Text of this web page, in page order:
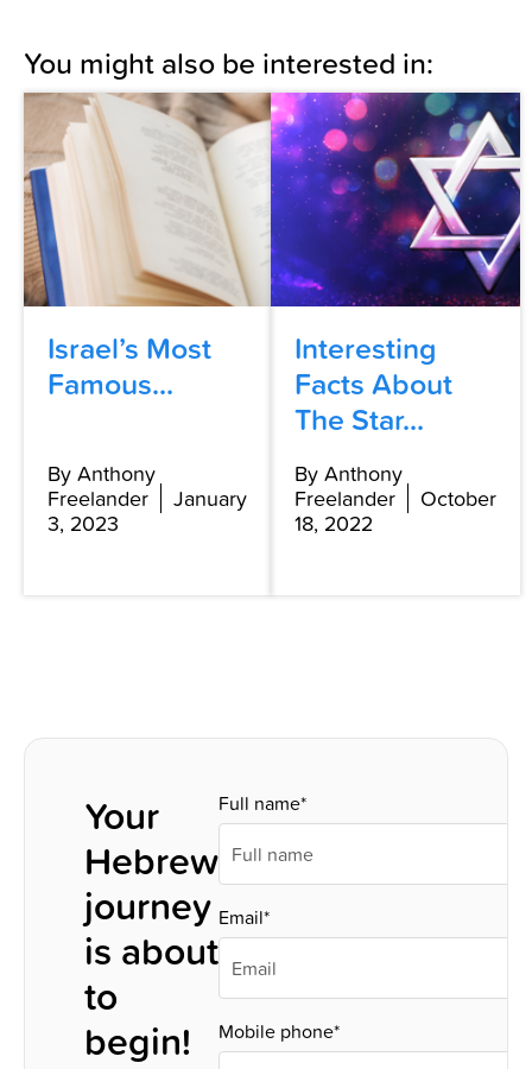
You might also be interested in:
Israel’s Most
Famous...
By Anthony
Freelander
January
3, 2023
Interesting
Facts About
The Star...
By Anthony
Freelander
October
18, 2022
Your
Hebrew
journey
is about
to
begin!
Full name*
Email*
Mobile phone*